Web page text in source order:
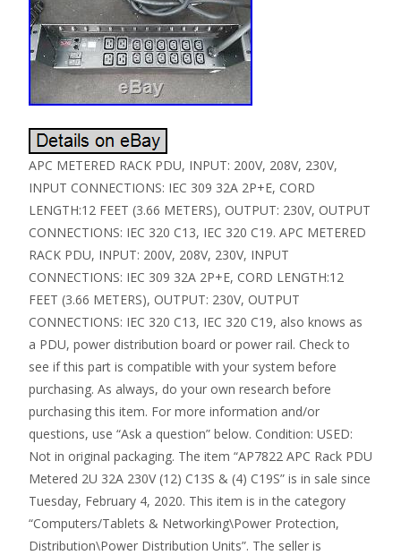
APC METERED RACK PDU, INPUT: 200V, 208V, 230V,
INPUT CONNECTIONS: IEC 309 32A 2P+E, CORD
LENGTH:12 FEET (3.66 METERS), OUTPUT: 230V, OUTPUT
CONNECTIONS: IEC 320 C13, IEC 320 C19. APC METERED
RACK PDU, INPUT: 200V, 208V, 230V, INPUT
CONNECTIONS: IEC 309 32A 2P+E, CORD LENGTH:12
FEET (3.66 METERS), OUTPUT: 230V, OUTPUT
CONNECTIONS: IEC 320 C13, IEC 320 C19, also knows as
a PDU, power distribution board or power rail. Check to
see if this part is compatible with your system before
purchasing. As always, do your own research before
purchasing this item. For more information and/or
questions, use “Ask a question” below. Condition: USED:
Not in original packaging. The item “AP7822 APC Rack PDU
Metered 2U 32A 230V (12) C13S & (4) C19S” is in sale since
Tuesday, February 4, 2020. This item is in the category
“Computers/Tablets & Networking\Power Protection,
Distribution\Power Distribution Units”. The seller is